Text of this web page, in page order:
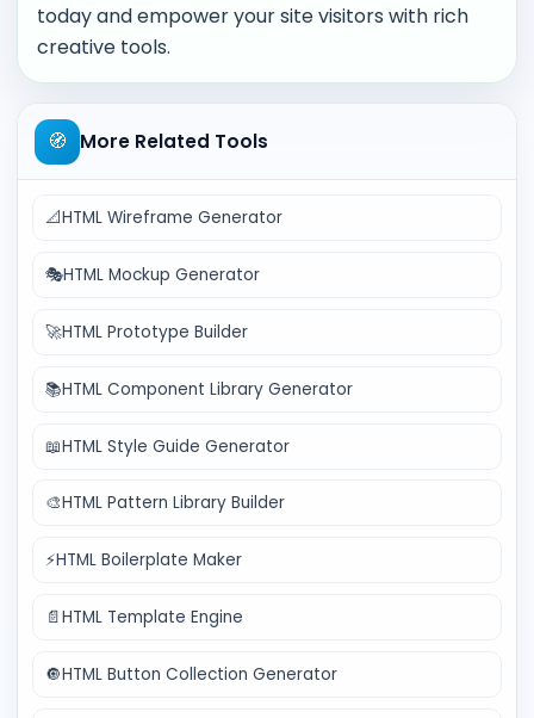
today and empower your site visitors with rich
creative tools.
🧭 More Related Tools
📐HTML Wireframe Generator
🎭HTML Mockup Generator
🚀HTML Prototype Builder
📚HTML Component Library Generator
📖HTML Style Guide Generator
🎨HTML Pattern Library Builder
⚡HTML Boilerplate Maker
📄HTML Template Engine
🔘HTML Button Collection Generator